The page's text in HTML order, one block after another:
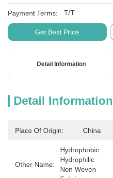
Payment Terms: T/T
Get Best Price
Detail Information
Detail Information
Place Of Origin: China
Other Name:
Hydrophobic
Hydrophilic
Non Woven